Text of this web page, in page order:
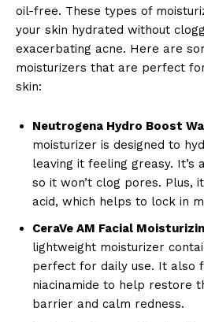
oil-free. These types of
your skin hydrated without
exacerbating acne. Here are
moisturizers that are perfect
skin:
Neutrogena Hydro Boost
moisturizer is designed to
leaving it feeling greasy. It’s
so it won’t clog pores. Plus,
acid, which helps to lock in
CeraVe AM Facial
lightweight moisturizer
perfect for daily use. It also
niacinamide to help restore
barrier and calm redness.